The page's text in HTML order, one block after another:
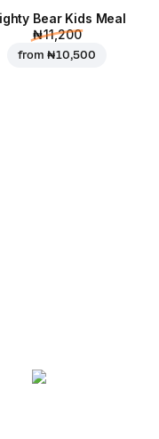
Bear Kids Meal
₦ 11,200
from ₦ 10,500